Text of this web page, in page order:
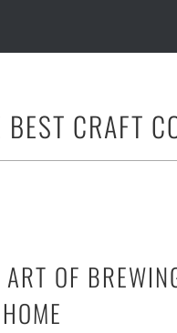
CRAFT
OF